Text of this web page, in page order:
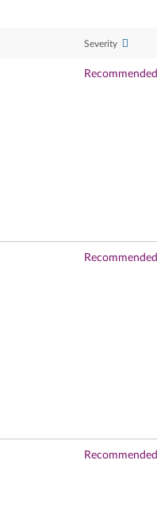
Severity
Recommended
Recommended
Recommended